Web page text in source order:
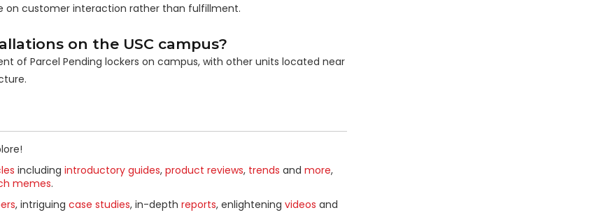
on customer interaction rather than fulfillment.
on the USC campus?
of Parcel Pending lockers on campus, with other units located near
including introductory guides, product reviews, trends and more,
memes.
, intriguing case studies, in-depth reports, enlightening videos and